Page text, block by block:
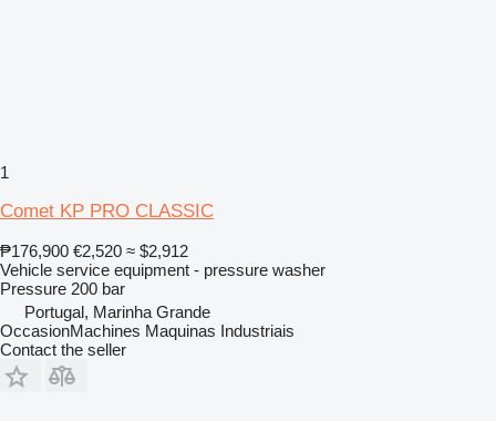
1
Comet KP PRO CLASSIC
₱176,900 €2,520 ≈ $2,912
Vehicle service equipment - pressure washer
Pressure 200 bar
Portugal, Marinha Grande
OccasionMachines Maquinas Industriais
Contact the seller